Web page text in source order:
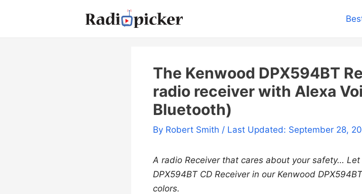
The Kenwood DPX594BT
radio receiver with Alexa
Bluetooth)
By Robert Smith / Last Updated: September 28,
A radio Receiver that cares about your safety…
DPX594BT CD Receiver in our Kenwood
colors.